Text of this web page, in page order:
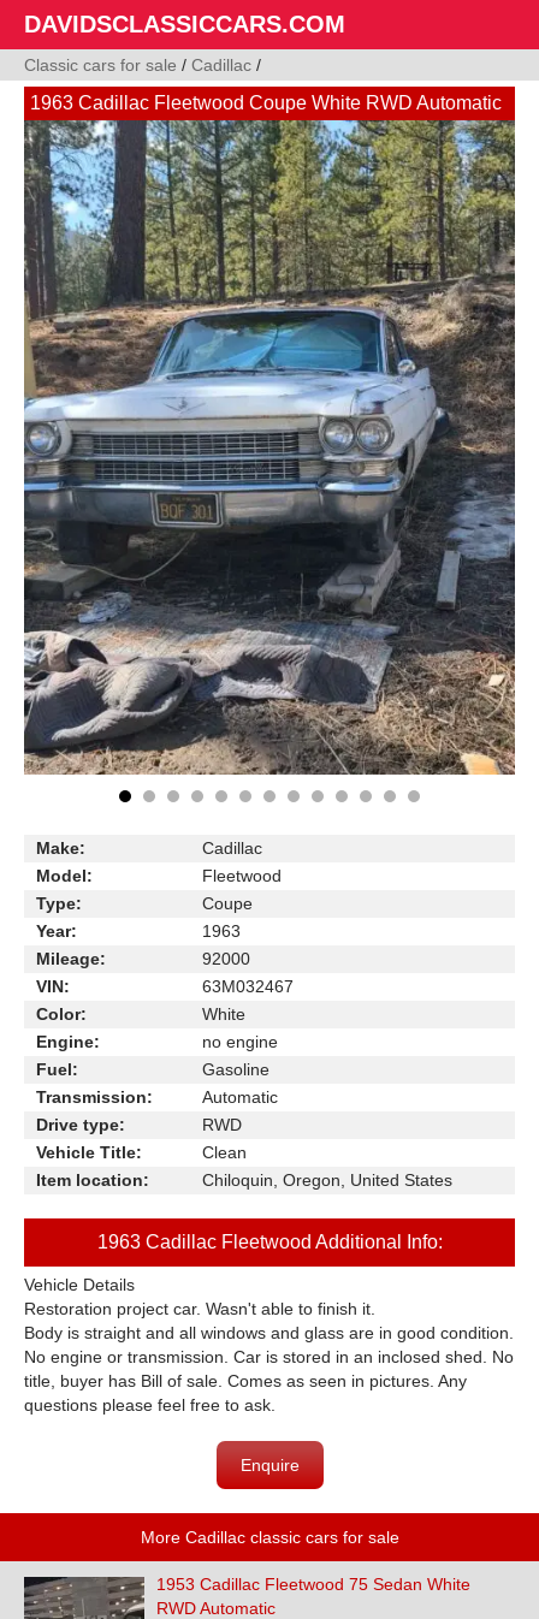
DAVIDSCLASSICCARS.COM
Classic cars for sale / Cadillac /
1963 Cadillac Fleetwood Coupe White RWD Automatic
Make:
Cadillac
Model:
Fleetwood
Type:
Coupe
Year:
1963
Mileage:
92000
VIN:
63M032467
Color:
White
Engine:
no engine
Fuel:
Gasoline
Transmission:
Automatic
Drive type:
RWD
Vehicle Title:
Clean
Item location:
Chiloquin, Oregon, United States
1963 Cadillac Fleetwood Additional Info:
Vehicle Details
Restoration project car. Wasn't able to finish it.
Body is straight and all windows and glass are in good condition.
No engine or transmission. Car is stored in an inclosed shed. No
title, buyer has Bill of sale. Comes as seen in pictures. Any
questions please feel free to ask.
Enquire
More Cadillac classic cars for sale
1953 Cadillac Fleetwood 75 Sedan White
RWD Automatic